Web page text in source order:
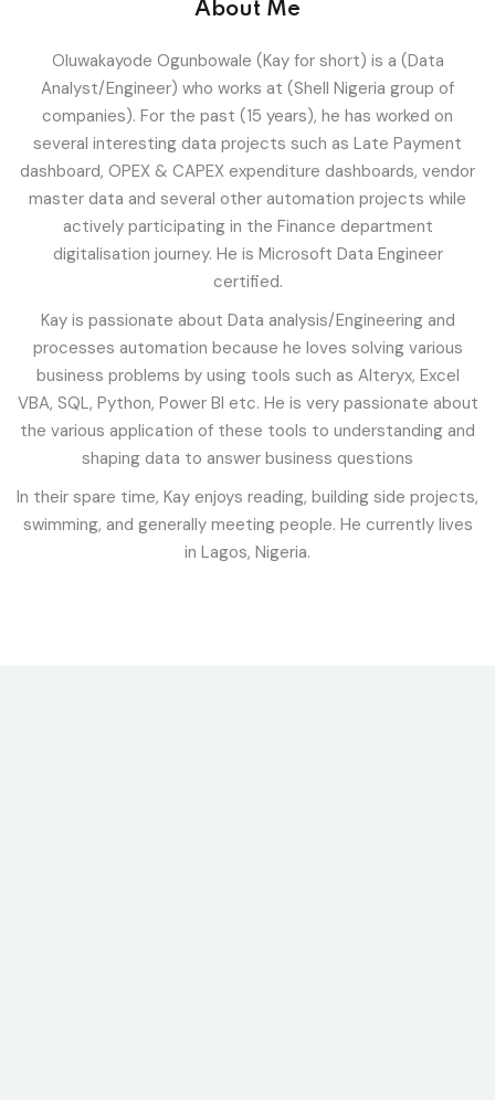
And Design
About Me
Oluwakayode Ogunbowale (Kay for short) is a (Data
Analyst/Engineer) who works at (Shell Nigeria group of
companies). For the past (15 years), he has worked on
several interesting data projects such as Late Payment
dashboard, OPEX & CAPEX expenditure dashboards, vendor
master data and several other automation projects while
actively participating in the Finance department
digitalisation journey. He is Microsoft Data Engineer
certified.
Kay is passionate about Data analysis/Engineering and
processes automation because he loves solving various
business problems by using tools such as Alteryx, Excel
VBA, SQL, Python, Power BI etc. He is very passionate about
the various application of these tools to understanding and
shaping data to answer business questions
In their spare time, Kay enjoys reading, building side projects,
swimming, and generally meeting people. He currently lives
in Lagos, Nigeria.
Already have an account?Sign in